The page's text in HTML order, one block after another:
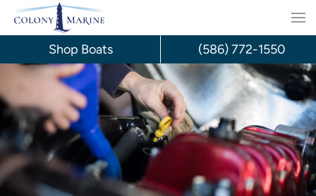
Skip
content
Shop Boats (586) 772-1550